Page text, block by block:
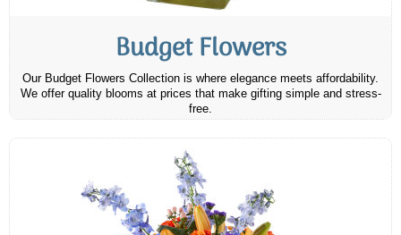
Budget Flowers
Our Budget Flowers Collection is where elegance meets affordability.
We offer quality blooms at prices that make gifting simple and stress-
free.